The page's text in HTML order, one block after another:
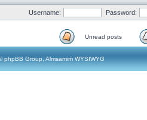
Username: Password:
Unread posts
phpBB Group, Almsamim WYSIWYG